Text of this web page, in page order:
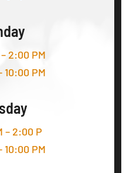
2:00 PM
10:00 PM
– 2:00 P
10:00 PM